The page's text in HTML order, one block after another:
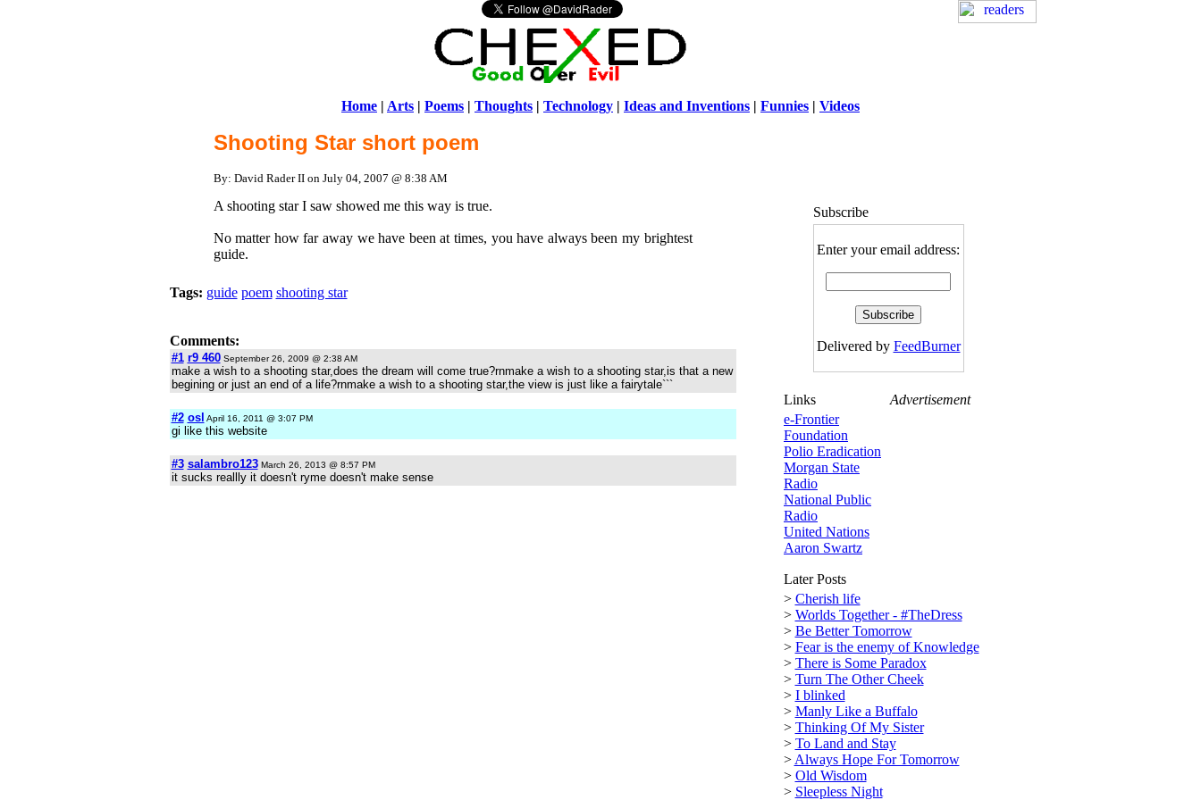
Home | Arts | Poems | Thoughts | Technology | Ideas and Inventions | Funnies | Videos
Shooting Star short poem
By: David Rader II on July 04, 2007 @ 8:38 AM
A shooting star I saw showed me this way is true.
No matter how far away we have been at times, you have always been my brightest
guide.
Tags: guide poem shooting star
Comments:
#1 r9 460September 26, 2009 @ 2:38 AM
make a wish to a shooting star,does the dream will come true?rnmake a wish to a shooting star,is that a new
begining or just an end of a life?rnmake a wish to a shooting star,the view is just like a fairytale```
#2 osl April 16, 2011 @ 3:07 PM
gi like this website
#3 salambro123March 26, 2013 @ 8:57 PM
it sucks reallly it doesn't ryme doesn't make sense
Subscribe
Enter your email address:
Delivered by FeedBurner
Links
Advertisement
e-Frontier
Foundation
Polio Eradication
Morgan State
Radio
National Public
Radio
United Nations
Aaron Swartz
Later Posts
> Cherish life
> Worlds Together - #TheDress
> Be Better Tomorrow
> Fear is the enemy of Knowledge
> There is Some Paradox
> Turn The Other Cheek
> I blinked
> Manly Like a Buffalo
> Thinking Of My Sister
> To Land and Stay
> Always Hope For Tomorrow
> Old Wisdom
> Sleepless Night